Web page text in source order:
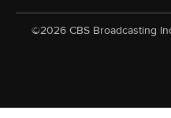
©2026 CBS Broadcasting